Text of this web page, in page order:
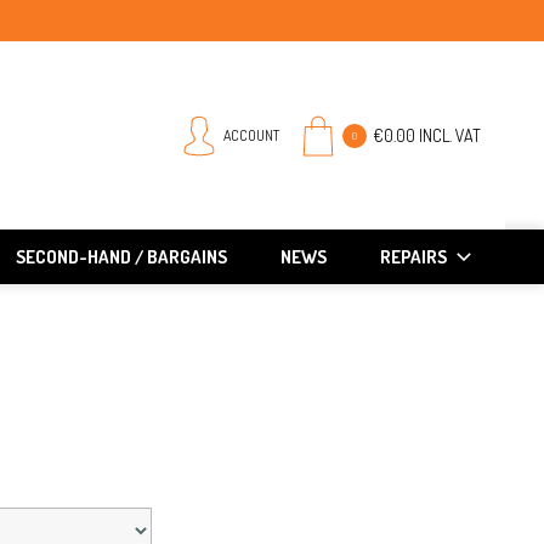
ACCOUNT 0 €0.00 INCL. VAT
SECOND-HAND / BARGAINS NEWS REPAIRS